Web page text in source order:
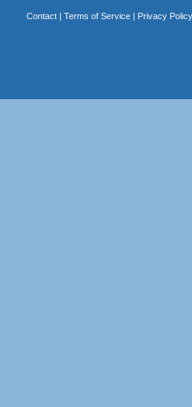
Contact| Terms of Service| Privacy Policy